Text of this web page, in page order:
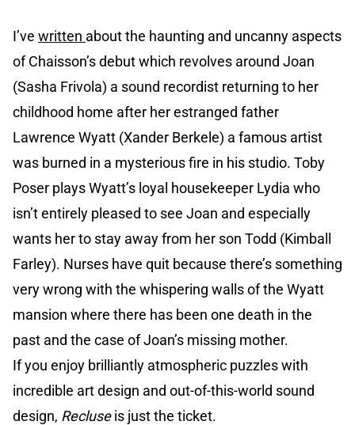
I’ve written about the haunting and uncanny aspects
of Chaisson’s debut which revolves around Joan
(Sasha Frivola) a sound recordist returning to her
childhood home after her estranged father
Lawrence Wyatt (Xander Berkele) a famous artist
was burned in a mysterious fire in his studio. Toby
Poser plays Wyatt’s loyal housekeeper Lydia who
isn’t entirely pleased to see Joan and especially
wants her to stay away from her son Todd (Kimball
Farley). Nurses have quit because there’s something
very wrong with the whispering walls of the Wyatt
mansion where there has been one death in the
past and the case of Joan’s missing mother.
If you enjoy brilliantly atmospheric puzzles with
incredible art design and out-of-this-world sound
design, Recluseis just the ticket.